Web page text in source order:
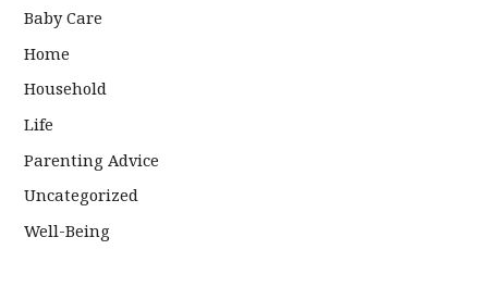
Baby Care
Home
Household
Life
Parenting Advice
Uncategorized
Well-Being